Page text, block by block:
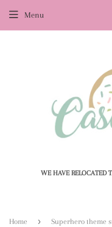
WE HAVE RELOCATED
Menu
Home › Superhero theme